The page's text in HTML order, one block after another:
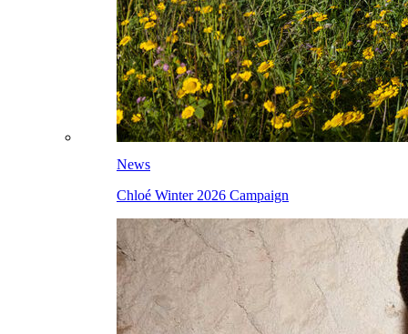
News
Chloé Winter 2026 Campaign